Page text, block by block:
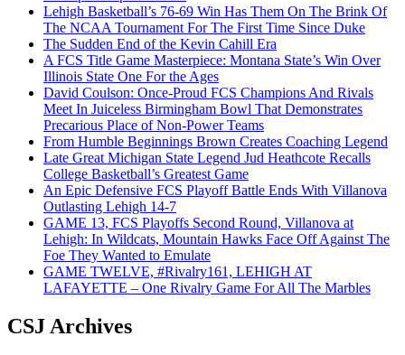
Lehigh Basketball’s 76-69 Win Has Them On The Brink Of
The NCAA Tournament For The First Time Since Duke
The Sudden End of the Kevin Cahill Era
A FCS Title Game Masterpiece: Montana State’s Win Over
Illinois State One For the Ages
David Coulson: Once-Proud FCS Champions And Rivals
Meet In Juiceless Birmingham Bowl That Demonstrates
Precarious Place of Non-Power Teams
From Humble Beginnings Brown Creates Coaching Legend
Late Great Michigan State Legend Jud Heathcote Recalls
College Basketball’s Greatest Game
An Epic Defensive FCS Playoff Battle Ends With Villanova
Outlasting Lehigh 14-7
GAME 13, FCS Playoffs Second Round, Villanova at
Lehigh: In Wildcats, Mountain Hawks Face Off Against The
Foe They Wanted to Emulate
GAME TWELVE, #Rivalry161, LEHIGH AT
LAFAYETTE – One Rivalry Game For All The Marbles
CSJ Archives